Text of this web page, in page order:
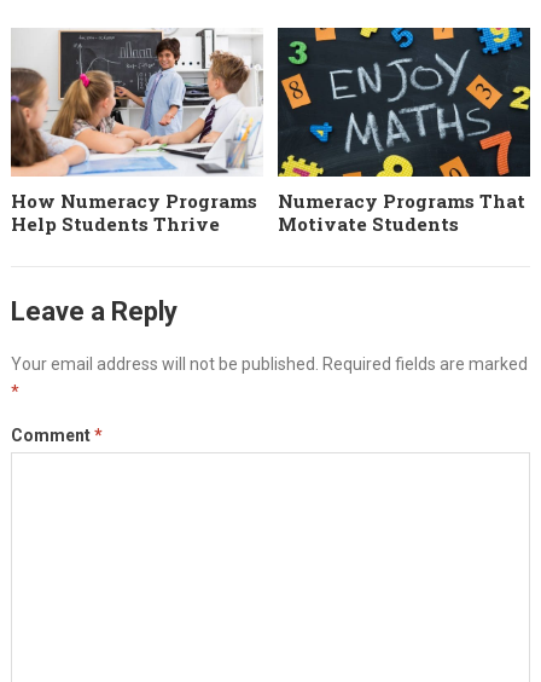
How Numeracy Programs
Help Students Thrive
Numeracy Programs That
Motivate Students
Leave a Reply
Your email address will not be published.
Required fields are marked
*
Comment*